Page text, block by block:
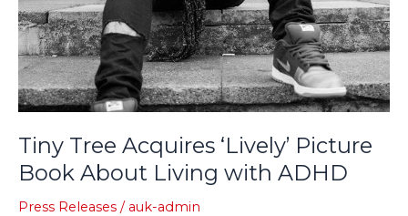
Tiny Tree Acquires ‘Lively’ Picture
Book About Living with ADHD
Press Releases / auk-admin